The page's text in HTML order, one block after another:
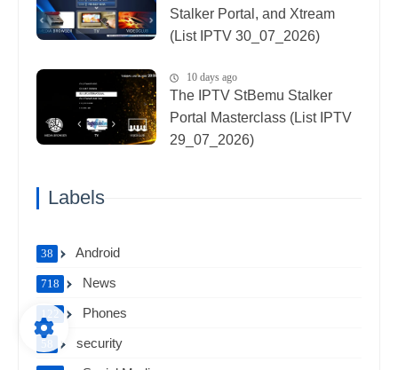
Stalker Portal, and Xtream
(List IPTV 30_07_2026)
10 days ago
The IPTV StBemu Stalker
Portal Masterclass (List IPTV
29_07_2026)
Labels
Android
38
News
718
Phones
122
security
58